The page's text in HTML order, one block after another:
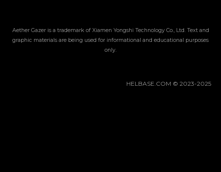
Aether Gazer is a trademark of Xiamen Yongshi Technology Co., Ltd. Text and
graphic materials are being used for informational and educational purposes
only.
HELBASE.COM © 2023-2025